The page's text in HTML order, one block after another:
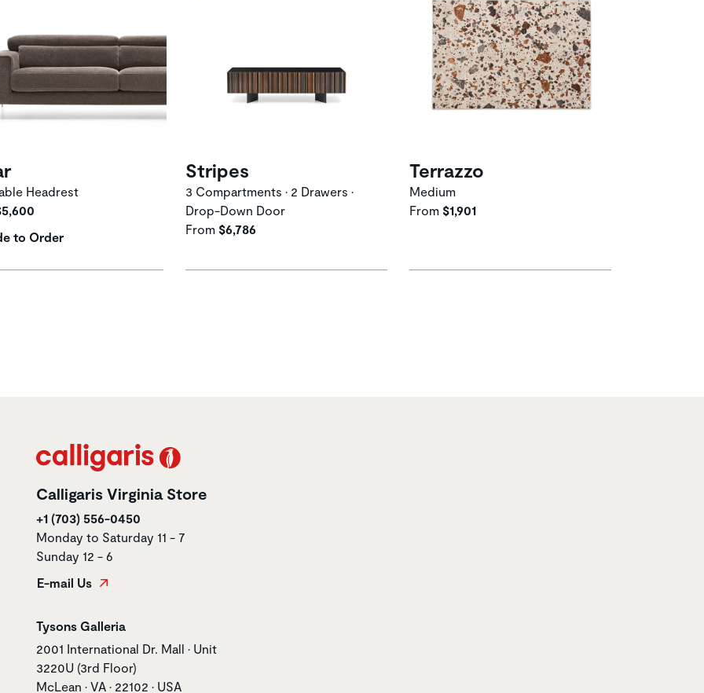
Headrest
to Order
Stripes
3 Compartments • 2 Drawers •
Drop-Down Door
From $6,786
Terrazzo
Medium
From $1,901
Calligaris Virginia Store
+1 (703) 556-0450
Monday to Saturday 11 - 7
Sunday 12 - 6
E-mail Us
Store name
Tysons Galleria
Store address
2001 International Dr. Mall • Unit
3220U (3rd Floor)
McLean • VA • 22102 • USA